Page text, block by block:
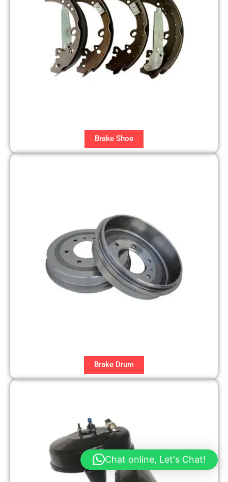
Brake Shoe
Brake Drum
Chat online, Let's Chat!